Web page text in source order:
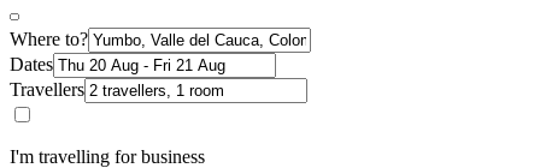
Where to?
Dates
Travellers
I'm travelling for business